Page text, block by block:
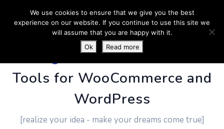
PluginUs.Net- Business
Tools for WooCommerce and
WordPress
[realize your idea - make your dreams come true]
We use cookies to ensure that we give you the best
experience on our website. If you continue to use this site we
will assume that you are happy with it.
Ok
Read more